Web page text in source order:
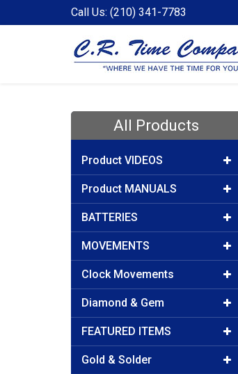
Call Us: (210) 341-7783
All Products
Product VIDEOS
Product MANUALS
BATTERIES
MOVEMENTS
Clock Movements
Diamond & Gem
FEATURED ITEMS
Gold & Solder